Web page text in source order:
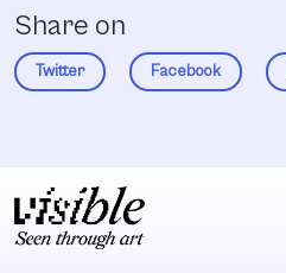
Share on
Twitter Facebook